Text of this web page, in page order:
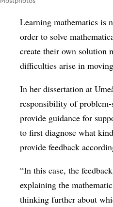
Learning mathematics is
order to solve
create their own solution
difficulties arise in
In her dissertation at
responsibility of
provide guidance for
to first diagnose what
provide feedback
“In this case, the
explaining the
thinking further about